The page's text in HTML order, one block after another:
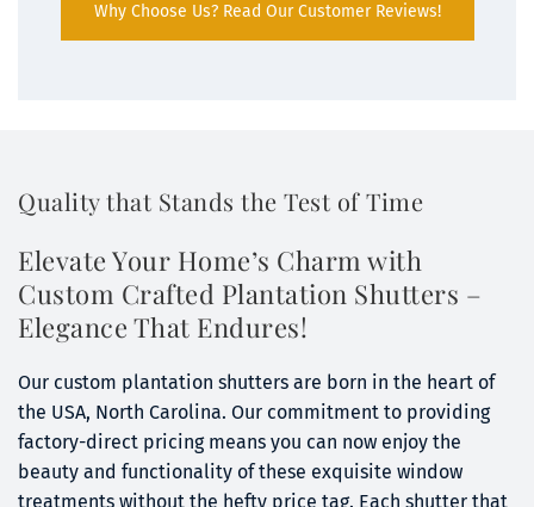
Why Choose Us? Read Our Customer Reviews!
Quality that Stands the Test of Time
Elevate Your Home’s Charm with
Custom Crafted Plantation Shutters –
Elegance That Endures!
Our custom plantation shutters are born in the heart of
the USA, North Carolina. Our commitment to providing
factory-direct pricing means you can now enjoy the
beauty and functionality of these exquisite window
treatments without the hefty price tag. Each shutter that